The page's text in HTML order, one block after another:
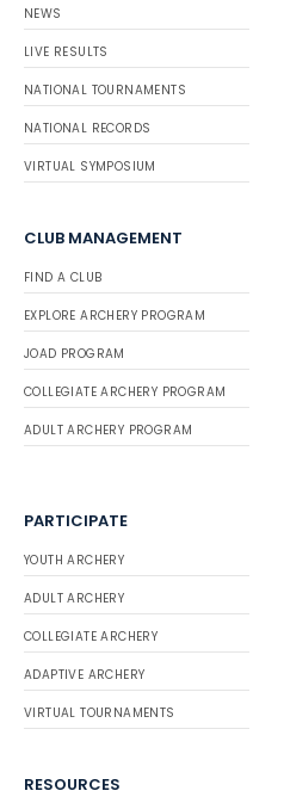
NEWS
LIVE RESULTS
NATIONAL TOURNAMENTS
NATIONAL RECORDS
VIRTUAL SYMPOSIUM
CLUB MANAGEMENT
FIND A CLUB
EXPLORE ARCHERY PROGRAM
JOAD PROGRAM
COLLEGIATE ARCHERY PROGRAM
ADULT ARCHERY PROGRAM
PARTICIPATE
YOUTH ARCHERY
ADULT ARCHERY
COLLEGIATE ARCHERY
ADAPTIVE ARCHERY
VIRTUAL TOURNAMENTS
RESOURCES